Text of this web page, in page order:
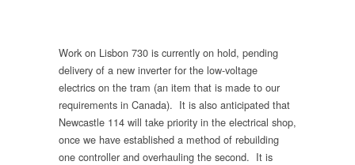
Work on Lisbon 730 is currently on hold, pending
delivery of a new inverter for the low-voltage
electrics on the tram (an item that is made to our
requirements in Canada). It is also anticipated that
Newcastle 114 will take priority in the electrical shop,
once we have established a method of rebuilding
one controller and overhauling the second. It is